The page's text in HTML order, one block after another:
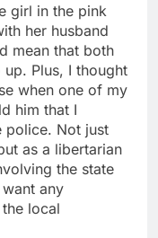
girl in the pink
her husband
mean that both
Plus, I thought
when one of my
him that I
police. Not just
as a libertarian
the state
any
local